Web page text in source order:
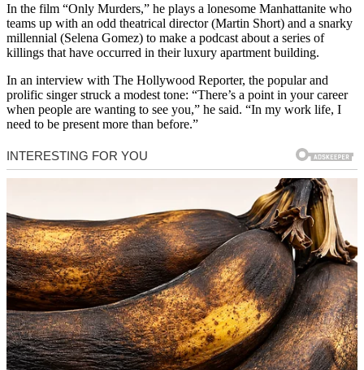
In the film “Only Murders,” he plays a lonesome Manhattanite who
teams up with an odd theatrical director (Martin Short) and a snarky
millennial (Selena Gomez) to make a podcast about a series of
killings that have occurred in their luxury apartment building.
In an interview with The Hollywood Reporter, the popular and
prolific singer struck a modest tone: “There’s a point in your career
when people are wanting to see you,” he said. “In my work life, I
need to be present more than before.”